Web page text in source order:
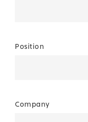
Position
Company